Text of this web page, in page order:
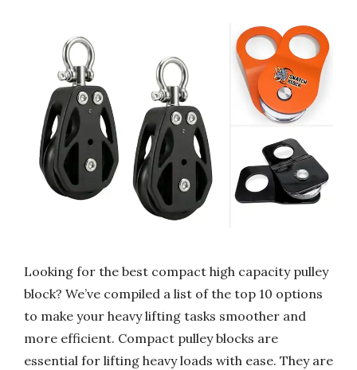
Looking for the best compact high capacity pulley
block? We’ve compiled a list of the top 10 options
to make your heavy lifting tasks smoother and
more efficient. Compact pulley blocks are
essential for lifting heavy loads with ease. They are